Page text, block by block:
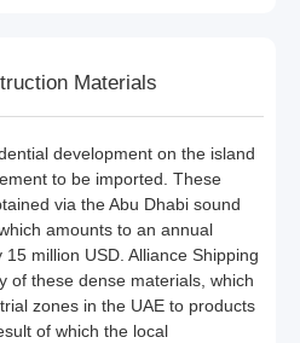
Materials
development on the island
to be imported. These
via the Abu Dhabi sound
amounts to an annual
million USD. Alliance Shipping
of these dense materials, which
zones in the UAE to products
of which the local